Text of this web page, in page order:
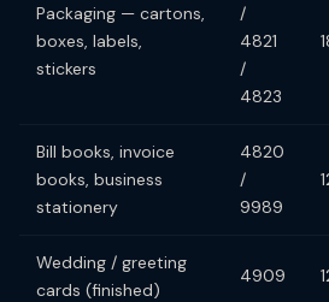
Packaging — cartons,
boxes, labels,
stickers
/
4821
/
4823
Bill books, invoice
books, business
stationery
4820
/
9989
Wedding / greeting
cards (finished)
4909